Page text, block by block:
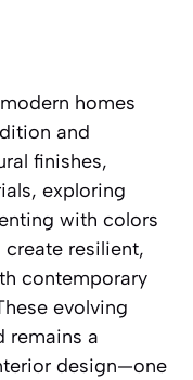
homes
and
finishes,
exploring
with colors
resilient,
contemporary
evolving
remains a
design—one